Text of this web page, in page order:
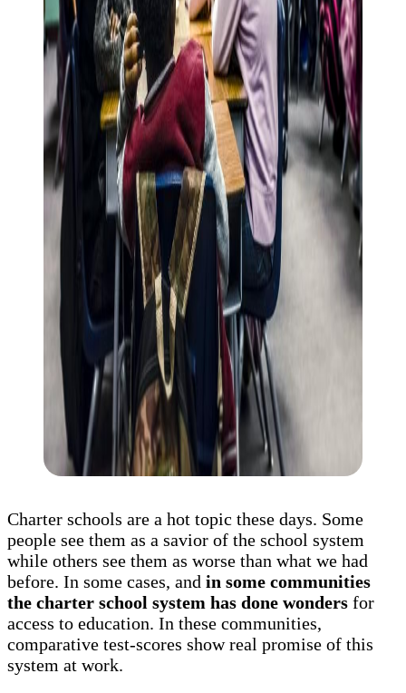
Charter schools are a hot topic these days. Some
people see them as a savior of the school system
while others see them as worse than what we had
before. In some cases, and in some communities
the charter school system has done wonders for
access to education. In these communities,
comparative test-scores show real promise of this
system at work.